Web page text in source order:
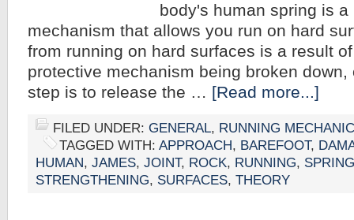
body's human spring is
mechanism that allows you run on hard
from running on hard surfaces is a result
protective mechanism being broken
step is to release the … [Read more...]
FILED UNDER: GENERAL, RUNNING
TAGGED WITH: APPROACH, BAREFOOT,
HUMAN, JAMES, JOINT, ROCK, RUNNING, SPRING
STRENGTHENING, SURFACES, THEORY